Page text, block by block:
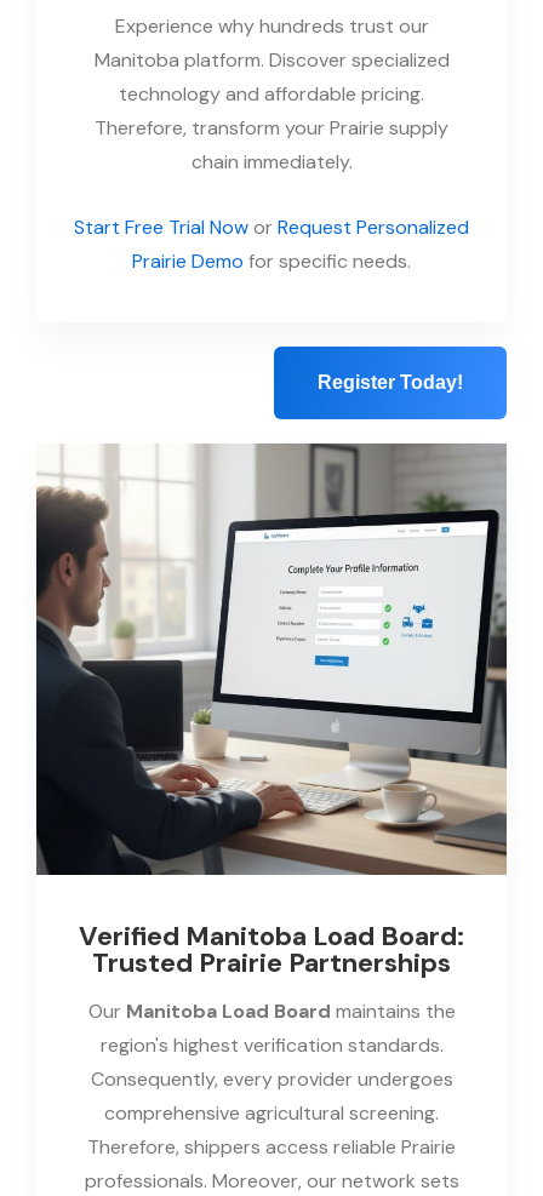
Experience why hundreds trust our
Manitoba platform. Discover specialized
technology and affordable pricing.
Therefore, transform your Prairie supply
chain immediately.
Start Free Trial NoworRequest Personalized
Prairie Demo for specific needs.
Register Today!
Verified Manitoba Load Board:
Trusted Prairie Partnerships
Our Manitoba Load Board maintains the
region's highest verification standards.
Consequently, every provider undergoes
comprehensive agricultural screening.
Therefore, shippers access reliable Prairie
professionals. Moreover, our network sets